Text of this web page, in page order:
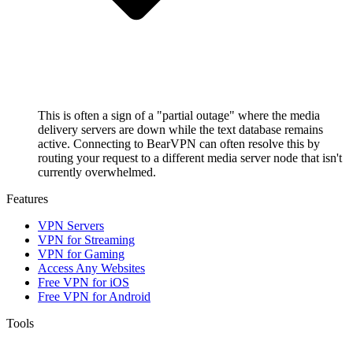
This is often a sign of a "partial outage" where the media
delivery servers are down while the text database remains
active. Connecting to BearVPN can often resolve this by
routing your request to a different media server node that isn't
currently overwhelmed.
Features
VPN Servers
VPN for Streaming
VPN for Gaming
Access Any Websites
Free VPN for iOS
Free VPN for Android
Tools